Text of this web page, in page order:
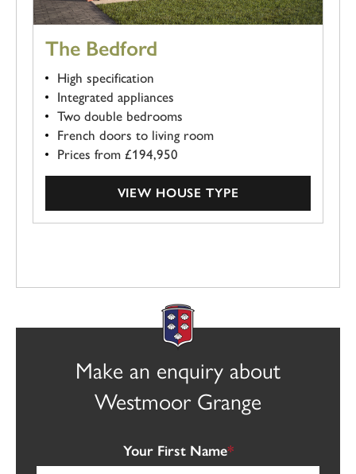
The Bedford
High specification
Integrated appliances
Two double bedrooms
French doors to living room
Prices from £194,950
VIEW HOUSE TYPE
Make an enquiry about
Westmoor Grange
Your First Name*